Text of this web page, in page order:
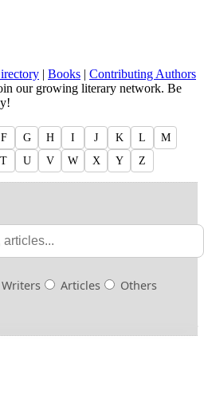
| Books | Contributing Authors
our growing literary network. Be
F G H I J K L
M
T U V W X Y Z
Writers Articles Others